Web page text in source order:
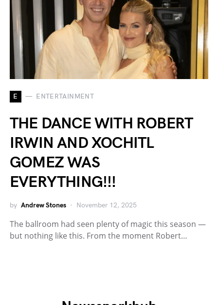
E ENTERTAINMENT
THE DANCE WITH ROBERT
IRWIN AND XOCHITL
GOMEZ WAS
EVERYTHING!!!
by Andrew Stones November 12, 2025
The ballroom had seen plenty of magic this season —
but nothing like this. From the moment Robert…